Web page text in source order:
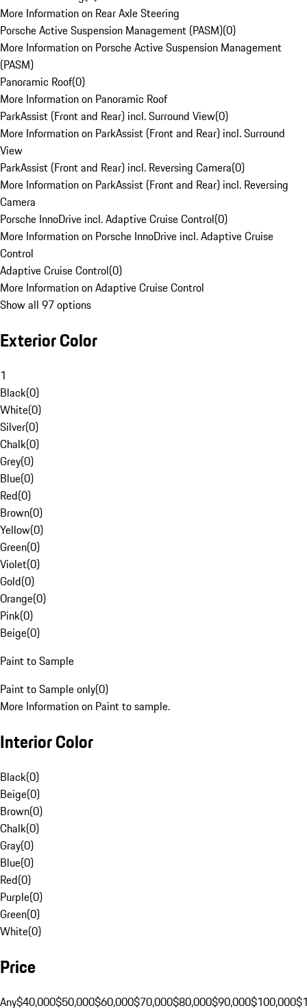
More Information on Rear Axle Steering
Porsche Active Suspension Management (PASM)(0)
More Information on Porsche Active Suspension Management
(PASM)
Panoramic Roof(0)
More Information on Panoramic Roof
ParkAssist (Front and Rear) incl. Surround View(0)
More Information on ParkAssist (Front and Rear) incl. Surround
View
ParkAssist (Front and Rear) incl. Reversing Camera(0)
More Information on ParkAssist (Front and Rear) incl. Reversing
Camera
Porsche InnoDrive incl. Adaptive Cruise Control(0)
More Information on Porsche InnoDrive incl. Adaptive Cruise
Control
Adaptive Cruise Control(0)
More Information on Adaptive Cruise Control
Show all 97 options
Exterior Color
1
Black(0)
White(0)
Silver(0)
Chalk(0)
Grey(0)
Blue(0)
Red(0)
Brown(0)
Yellow(0)
Green(0)
Violet(0)
Gold(0)
Orange(0)
Pink(0)
Beige(0)
Paint to Sample
Paint to Sample only(0)
More Information on Paint to sample.
Interior Color
Black(0)
Beige(0)
Brown(0)
Chalk(0)
Gray(0)
Blue(0)
Red(0)
Purple(0)
Green(0)
White(0)
Price
Any$40,000$50,000$60,000$70,000$80,000$90,000$100,000